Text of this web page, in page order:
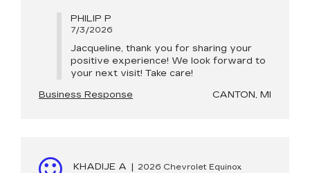
PHILIP P
7/3/2026
Jacqueline, thank you for sharing your
positive experience! We look forward to
your next visit! Take care!
Business Response
CANTON, MI
KHADIJE A |
2026 Chevrolet Equinox